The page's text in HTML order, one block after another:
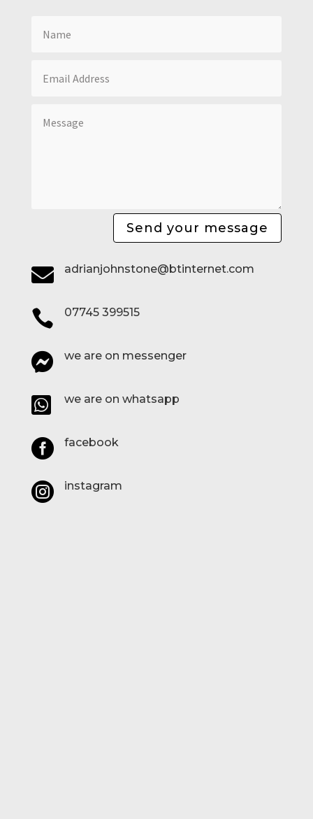
Send your message
 adrianjohnstone@btinternet.com
 07745 399515
 we are on messenger
 we are on whatsapp
 facebook
 instagram